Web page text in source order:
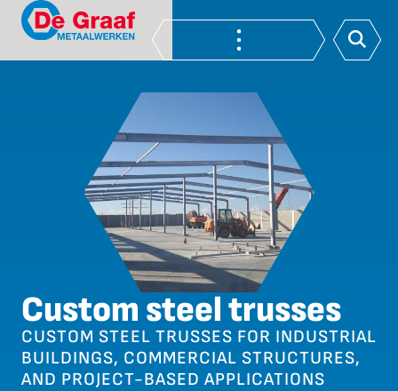
Custom steel trusses
CUSTOM STEEL TRUSSES FOR INDUSTRIAL
BUILDINGS, COMMERCIAL STRUCTURES,
AND PROJECT-BASED APPLICATIONS